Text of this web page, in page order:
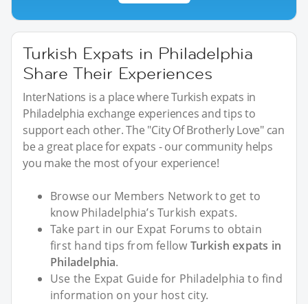
Turkish Expats in Philadelphia
Share Their Experiences
InterNations is a place where Turkish expats in
Philadelphia exchange experiences and tips to
support each other. The "City Of Brotherly Love" can
be a great place for expats - our community helps
you make the most of your experience!
Browse our Members Network to get to
know Philadelphia’s Turkish expats.
Take part in our Expat Forums to obtain
first hand tips from fellow Turkish expats in
Philadelphia.
Use the Expat Guide for Philadelphia to find
information on your host city.